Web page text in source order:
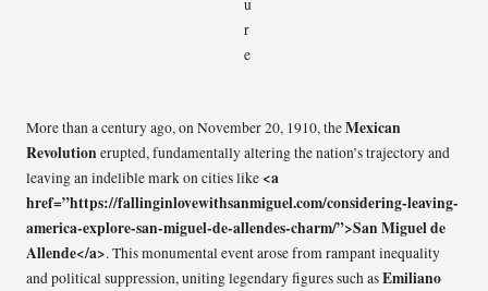
More than a century ago, on November 20, 1910, theMexican
Revolutionerupted, fundamentally altering the nation’s trajectory and
leaving an indelible mark on cities like <a
href=”https://fallinginlovewithsanmiguel.com/considering-leaving-
america-explore-san-miguel-de-allendes-charm/”>San Miguel de
Allende</a>. This monumental event arose from rampant inequality
and political suppression, uniting legendary figures such asEmiliano